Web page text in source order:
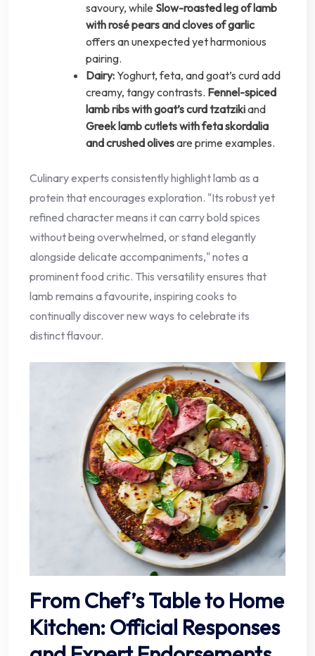
savoury, while Slow-roasted leg of lamb
with rosé pears and cloves of garlic
offers an unexpected yet harmonious
pairing.
Dairy:Yoghurt, feta, and goat’s curd add
creamy, tangy contrasts. Fennel-spiced
lamb ribs with goat’s curd tzatzikiand
Greek lamb cutlets with feta skordalia
and crushed olivesare prime examples.
Culinary experts consistently highlight lamb as a
protein that encourages exploration. "Its robust yet
refined character means it can carry bold spices
without being overwhelmed, or stand elegantly
alongside delicate accompaniments," notes a
prominent food critic. This versatility ensures that
lamb remains a favourite, inspiring cooks to
continually discover new ways to celebrate its
distinct flavour.
From Chef’s Table to Home
Kitchen: Official Responses